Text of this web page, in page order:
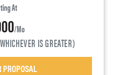
At
/mo
IS GREATER)
PROPOSAL